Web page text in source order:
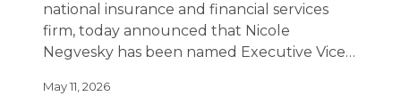
national insurance and financial services
firm, today announced that Nicole
Negvesky has been named Executive Vice
Employee Benefits.
May 11, 2026